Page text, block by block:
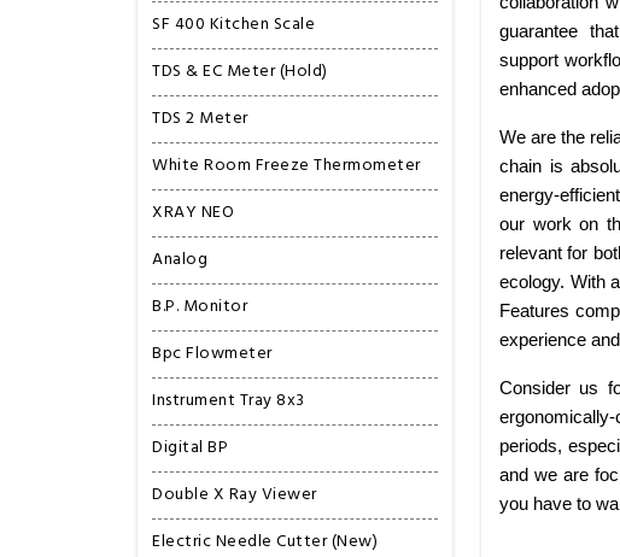
SF 400 Kitchen Scale
TDS & EC Meter (Hold)
TDS 2 Meter
White Room Freeze Thermometer
XRAY NEO
Analog
B.P. Monitor
Bpc Flowmeter
Instrument Tray 8x3
Digital BP
Double X Ray Viewer
Electric Needle Cutter (New)
guarantee
support
enhanced
We are the
chain is
energy-
our work on
relevant for
ecology. With
Features
experience
Consider us
periods,
and we are
you have to